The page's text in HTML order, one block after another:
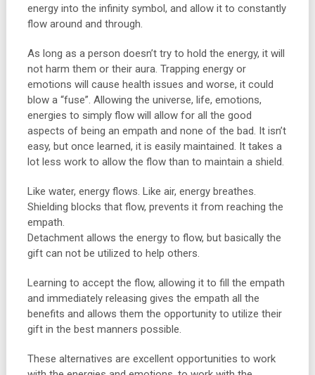
energy into the infinity symbol, and allow it to constantly
flow around and through.
As long as a person doesn’t try to hold the energy, it will
not harm them or their aura. Trapping energy or
emotions will cause health issues and worse, it could
blow a “fuse”. Allowing the universe, life, emotions,
energies to simply flow will allow for all the good
aspects of being an empath and none of the bad. It isn’t
easy, but once learned, it is easily maintained. It takes a
lot less work to allow the flow than to maintain a shield.
Like water, energy flows. Like air, energy breathes.
Shielding blocks that flow, prevents it from reaching the
empath.
Detachment allows the energy to flow, but basically the
gift can not be utilized to help others.
Learning to accept the flow, allowing it to fill the empath
and immediately releasing gives the empath all the
benefits and allows them the opportunity to utilize their
gift in the best manners possible.
These alternatives are excellent opportunities to work